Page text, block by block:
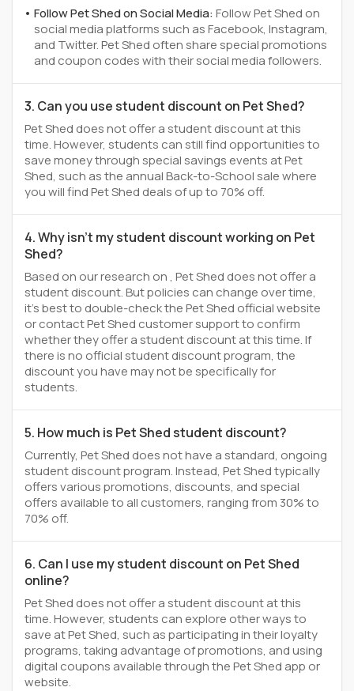
Follow Pet Shed on Social Media:Follow Pet Shed on
social media platforms such as Facebook, Instagram,
and Twitter. Pet Shed often share special promotions
and coupon codes with their social media followers.
3. Can you use student discount on Pet Shed?
Pet Shed does not offer a student discount at this
time. However, students can still find opportunities to
save money through special savings events at Pet
Shed, such as the annual Back-to-School sale where
you will find Pet Shed deals of up to 70% off.
4. Why isn't my student discount working on Pet
Shed?
Based on our research on , Pet Shed does not offer a
student discount. But policies can change over time,
it’s best to double-check the Pet Shed official website
or contact Pet Shed customer support to confirm
whether they offer a student discount at this time. If
there is no official student discount program, the
discount you have may not be specifically for
students.
5. How much is Pet Shed student discount?
Currently, Pet Shed does not have a standard, ongoing
student discount program. Instead, Pet Shed typically
offers various promotions, discounts, and special
offers available to all customers, ranging from 30% to
70% off.
6. Can I use my student discount on Pet Shed
online?
Pet Shed does not offer a student discount at this
time. However, students can explore other ways to
save at Pet Shed, such as participating in their loyalty
programs, taking advantage of promotions, and using
digital coupons available through the Pet Shed app or
website.